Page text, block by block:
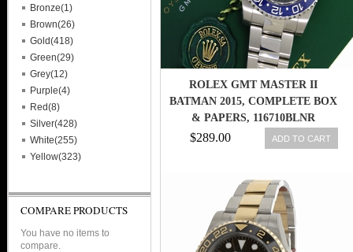
ROLEX GMT MASTER II
BATMAN 2015, COMPLETE BOX
& PAPERS, 116710BLNR
845960048538
$289.00 ADD TO CART
Bronze(1)
Brown(26)
Gold(418)
Green(29)
Grey(12)
Purple(4)
Red(8)
Silver(428)
White(255)
Yellow(323)
COMPARE PRODUCTS
You have no items to
compare.